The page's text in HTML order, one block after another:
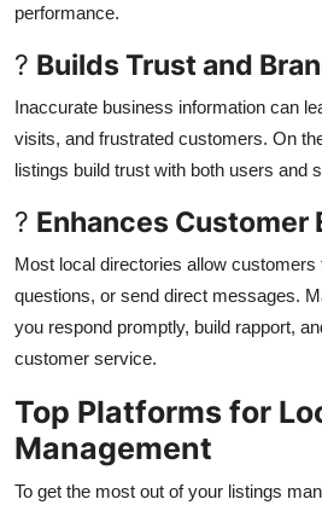
performance.
? Builds Trust and
Inaccurate business information can
visits, and frustrated customers. On
listings build trust with both users and
? Enhances Customer
Most local directories allow
questions, or send direct messages.
you respond promptly, build rapport,
customer service.
Top Platforms for
Management
To get the most out of your listings